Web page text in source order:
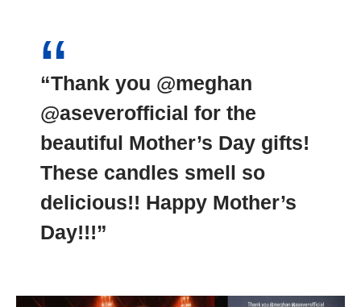
“Thank you @meghan
@aseverofficial for the
beautiful Mother’s Day gifts!
These candles smell so
delicious!! Happy Mother’s
Day!!!”